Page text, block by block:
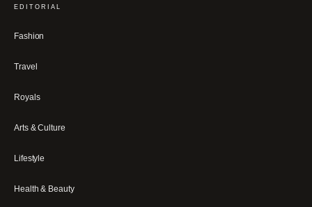
EDITORIAL
Fashion
Travel
Royals
Arts & Culture
Lifestyle
Health & Beauty